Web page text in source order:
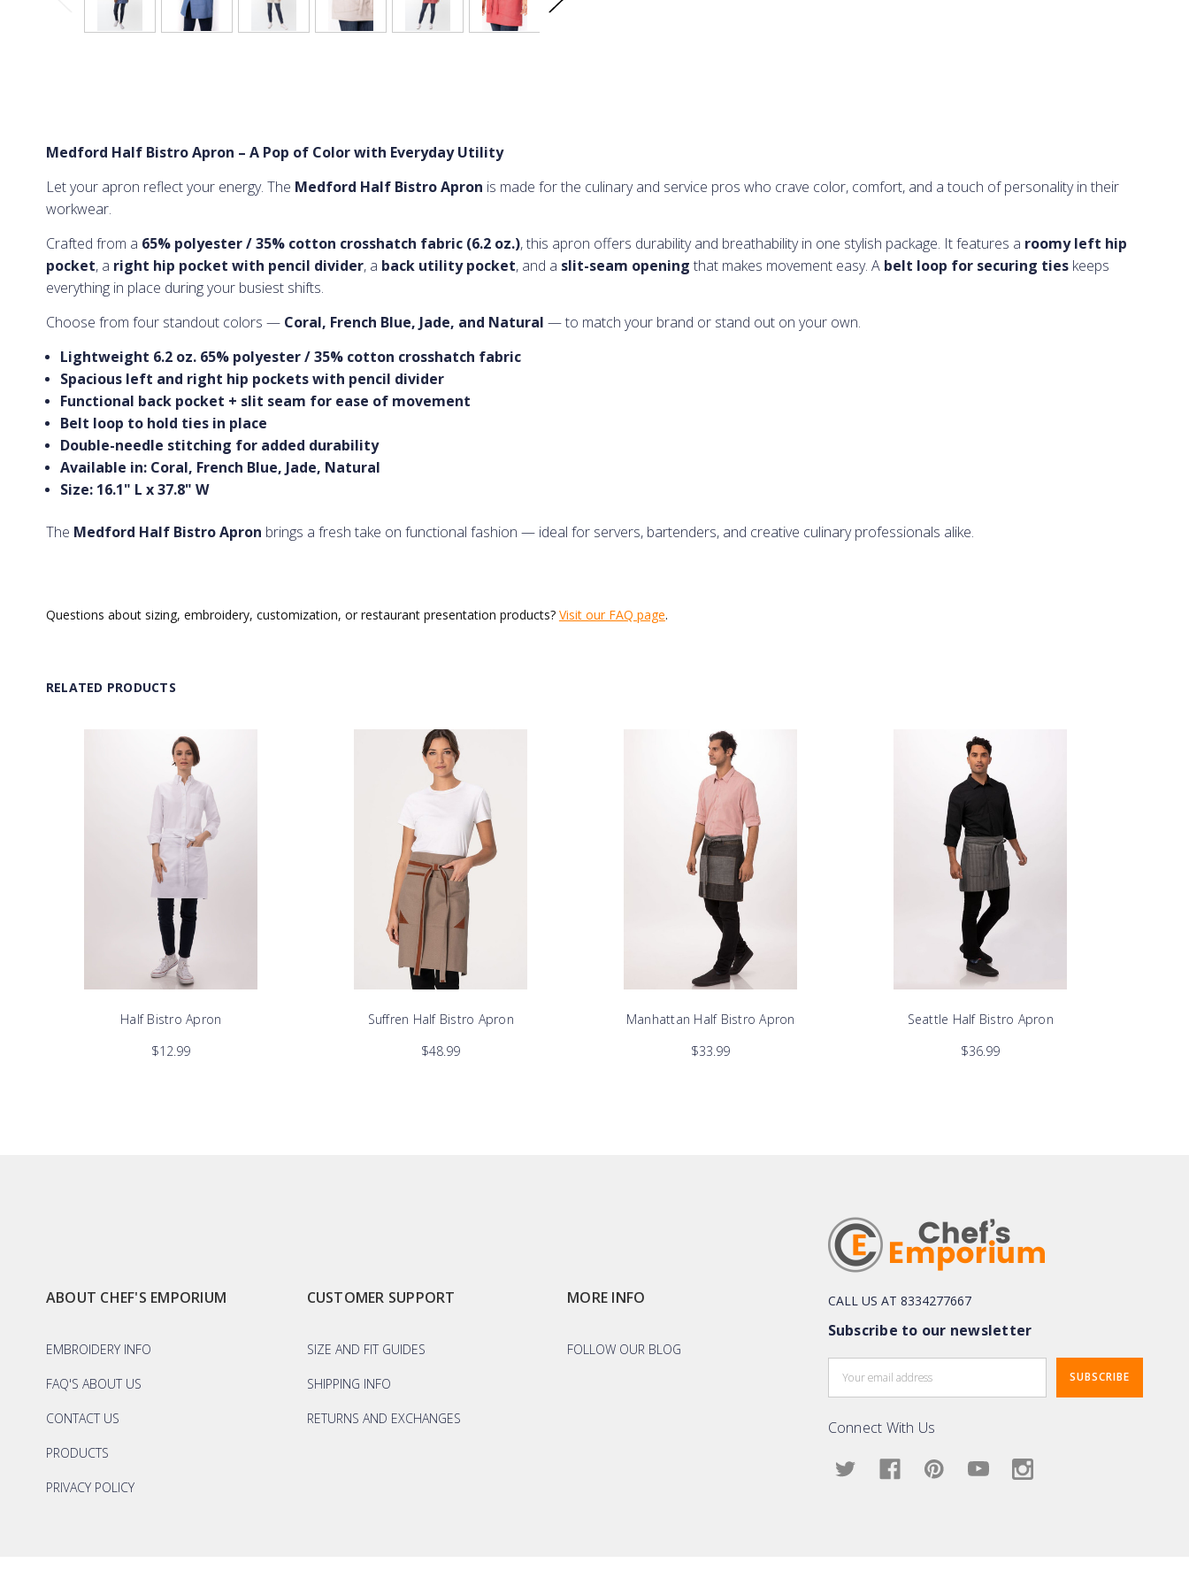
Medford Half Bistro Apron – A Pop of Color with Everyday Utility
Let your apron reflect your energy. The Medford Half Bistro Apron is made for the culinary and service pros who crave color, comfort, and a touch of personality in their
workwear.
Crafted from a 65% polyester / 35% cotton crosshatch fabric (6.2 oz.), this apron offers durability and breathability in one stylish package. It features a roomy left hip
pocket, a right hip pocket with pencil divider, a back utility pocket, and a slit-seam opening that makes movement easy. A belt loop for securing tieskeeps
everything in place during your busiest shifts.
Choose from four standout colors — Coral, French Blue, Jade, and Natural — to match your brand or stand out on your own.
Lightweight 6.2 oz. 65% polyester / 35% cotton crosshatch fabric
Spacious left and right hip pockets with pencil divider
Functional back pocket + slit seam for ease of movement
Belt loop to hold ties in place
Double-needle stitching for added durability
Available in: Coral, French Blue, Jade, Natural
Size: 16.1" L x 37.8" W
The Medford Half Bistro Apron brings a fresh take on functional fashion — ideal for servers, bartenders, and creative culinary professionals alike.
Questions about sizing, embroidery, customization, or restaurant presentation products? Visit our FAQ page.
RELATED PRODUCTS
Half Bistro Apron
$12.99
Suffren Half Bistro Apron
$48.99
Manhattan Half Bistro Apron
$33.99
Seattle Half Bistro Apron
$36.99
ABOUT CHEF'S EMPORIUM
EMBROIDERY INFO
FAQ'S ABOUT US
CONTACT US
PRODUCTS
PRIVACY POLICY
CUSTOMER SUPPORT
SIZE AND FIT GUIDES
SHIPPING INFO
RETURNS AND EXCHANGES
MORE INFO
FOLLOW OUR BLOG
CALL US AT 8334277667
Subscribe to our newsletter
Address
Connect With Us